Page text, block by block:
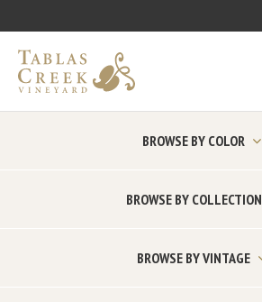
BROWSE BY COLOR
BROWSE BY COLLECTION
BROWSE BY VINTAGE